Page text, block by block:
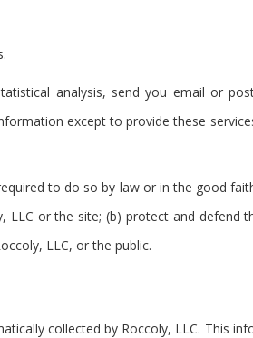
analysis, send you email or
except to provide these
to do so by law or in the good
or the site; (b) protect and defend
LLC, or the public.
collected by Roccoly, LLC. This